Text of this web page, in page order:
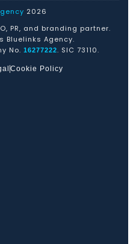
2026
PR, and branding partner.
Bluelinks Agency.
No. 16277222. SIC 73110.
Cookie Policy